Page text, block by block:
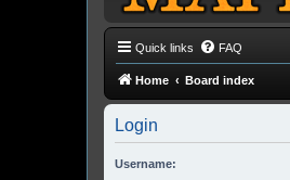
Quick links FAQ
Home Board index
Login
Username: